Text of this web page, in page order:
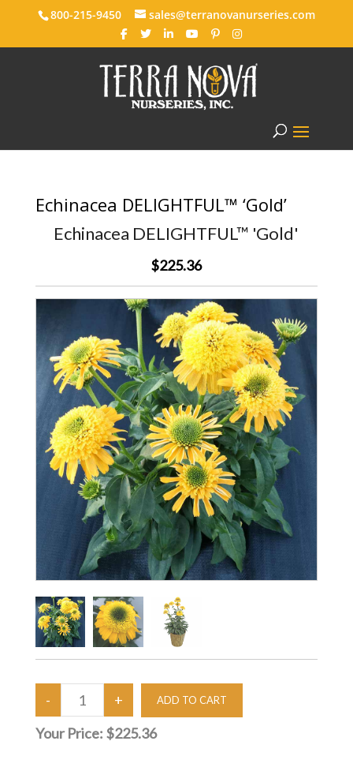
800-215-9450 sales@terranovanurseries.com
Echinacea DELIGHTFUL™ ‘Gold’
Echinacea DELIGHTFUL™ 'Gold'
$225.36
Your Price: $225.36